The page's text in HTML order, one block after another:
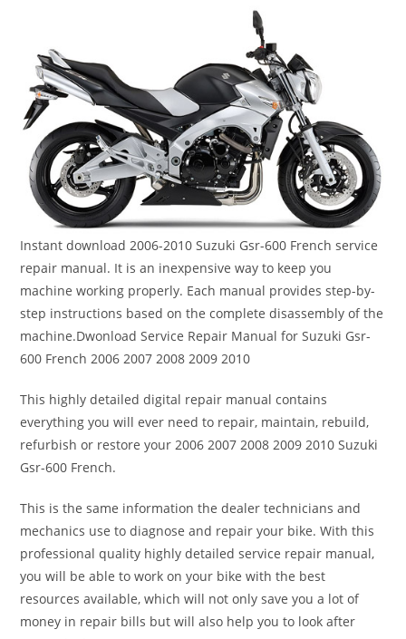
Instant download 2006-2010 Suzuki Gsr-600 French service
repair manual. It is an inexpensive way to keep you
machine working properly. Each manual provides step-by-
step instructions based on the complete disassembly of the
machine.Dwonload Service Repair Manual for Suzuki Gsr-
600 French 2006 2007 2008 2009 2010
This highly detailed digital repair manual contains
everything you will ever need to repair, maintain, rebuild,
refurbish or restore your 2006 2007 2008 2009 2010 Suzuki
Gsr-600 French.
This is the same information the dealer technicians and
mechanics use to diagnose and repair your bike. With this
professional quality highly detailed service repair manual,
you will be able to work on your bike with the best
resources available, which will not only save you a lot of
money in repair bills but will also help you to look after